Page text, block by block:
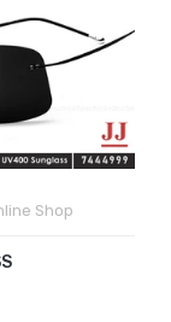
Shop